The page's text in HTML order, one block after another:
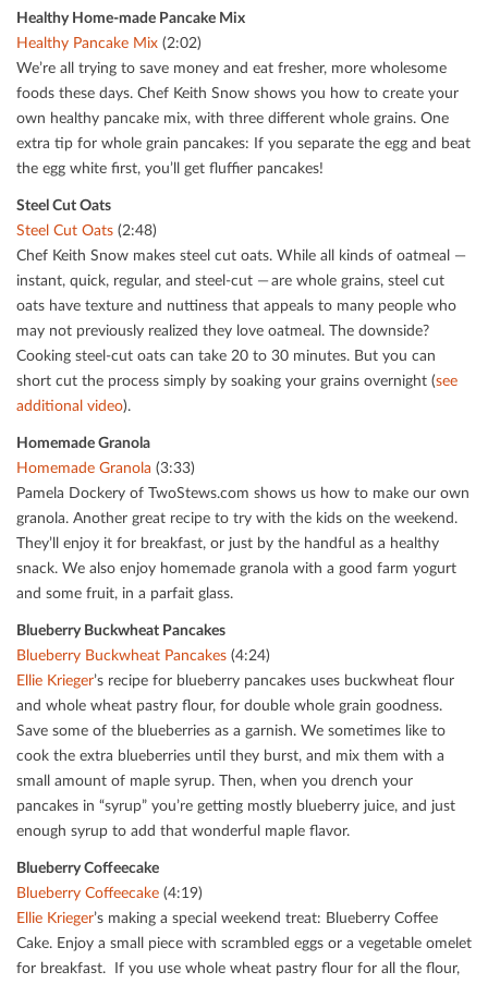
Healthy Home-made Pancake Mix
Healthy Pancake Mix (2:02)
We’re all trying to save money and eat fresher, more wholesome
foods these days. Chef Keith Snow shows you how to create your
own healthy pancake mix, with three diﬀerent whole grains. One
extra tip for whole grain pancakes: If you separate the egg and beat
the egg white ﬁrst, you’ll get ﬂuﬃer pancakes!
Steel Cut Oats
Steel Cut Oats (2:48)
Chef Keith Snow makes steel cut oats. While all kinds of oatmeal —
instant, quick, regular, and steel-cut — are whole grains, steel cut
oats have texture and nuttiness that appeals to many people who
may not previously realized they love oatmeal. The downside?
Cooking steel-cut oats can take 20 to 30 minutes. But you can
short cut the process simply by soaking your grains overnight (see
additional video).
Homemade Granola
Homemade Granola (3:33)
Pamela Dockery of TwoStews.com shows us how to make our own
granola. Another great recipe to try with the kids on the weekend.
They’ll enjoy it for breakfast, or just by the handful as a healthy
snack. We also enjoy homemade granola with a good farm yogurt
and some fruit, in a parfait glass.
Blueberry Buckwheat Pancakes
Blueberry Buckwheat Pancakes (4:24)
Ellie Krieger’s recipe for blueberry pancakes uses buckwheat ﬂour
and whole wheat pastry ﬂour, for double whole grain goodness.
Save some of the blueberries as a garnish. We sometimes like to
cook the extra blueberries until they burst, and mix them with a
small amount of maple syrup. Then, when you drench your
pancakes in “syrup” you’re getting mostly blueberry juice, and just
enough syrup to add that wonderful maple ﬂavor.
Blueberry Coﬀeecake
Blueberry Coﬀeecake (4:19)
Ellie Krieger’s making a special weekend treat: Blueberry Coﬀee
Cake. Enjoy a small piece with scrambled eggs or a vegetable omelet
for breakfast. If you use whole wheat pastry ﬂour for all the ﬂour,